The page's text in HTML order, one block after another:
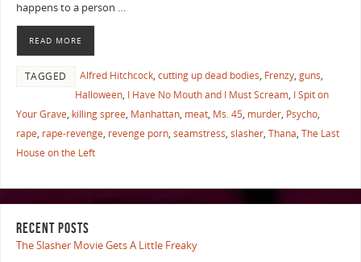
happens to a person …
READ MORE
TAGGED Alfred Hitchcock, cutting up dead bodies, Frenzy, guns,
Halloween, I Have No Mouth and I Must Scream, I Spit on
Your Grave, killing spree, Manhattan, meat, Ms. 45, murder, Psycho,
rape, rape-revenge, revenge porn, seamstress, slasher, Thana, The Last
House on the Left
RECENT POSTS
The Slasher Movie Gets A Little Freaky